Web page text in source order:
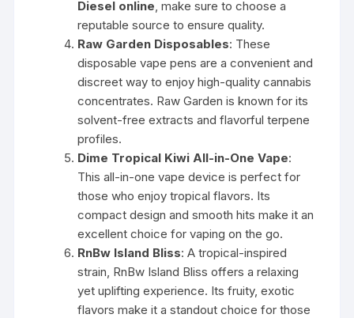
Diesel online , make sure to choose a
reputable source to ensure quality.
Raw Garden Disposables: These
disposable vape pens are a convenient and
discreet way to enjoy high-quality cannabis
concentrates. Raw Garden is known for its
solvent-free extracts and flavorful terpene
profiles.
Dime Tropical Kiwi All-in-One Vape:
This all-in-one vape device is perfect for
those who enjoy tropical flavors. Its
compact design and smooth hits make it an
excellent choice for vaping on the go.
RnBw Island Bliss: A tropical-inspired
strain, RnBw Island Bliss offers a relaxing
yet uplifting experience. Its fruity, exotic
flavors make it a standout choice for those